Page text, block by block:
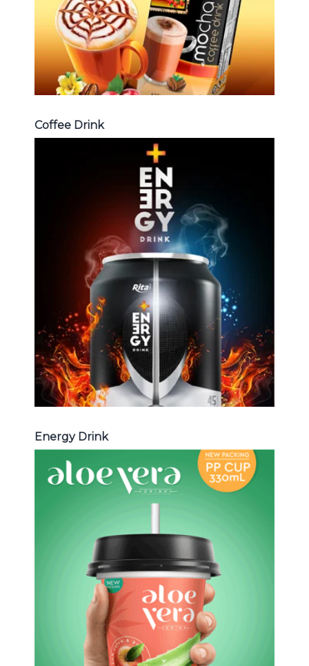
Coffee Drink
Coffee Drink
Energy Drink
Choosing The Perfect Energy
Drink : Energy drink carbonate,
Vitamine , Sport drink ...
Energy Drink
Energy Drink
Aloe Vera Juice
Choosing The Perfect Aloe Vera :
Aloe vera with pulp , Aloe vera with
milk , Aloe vera with chia seed, Aloe
vera with fruit flavor ...
Aloe Vera Juice